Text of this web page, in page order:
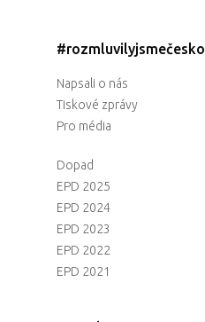
#rozmluvilyjsmečesko
Napsali o nás
Tiskové zprávy
Pro média
Dopad
EPD 2025
EPD 2024
EPD 2023
EPD 2022
EPD 2021